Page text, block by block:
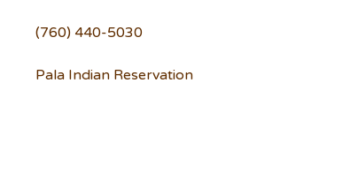
(760) 440-5030
Pala Indian Reservation